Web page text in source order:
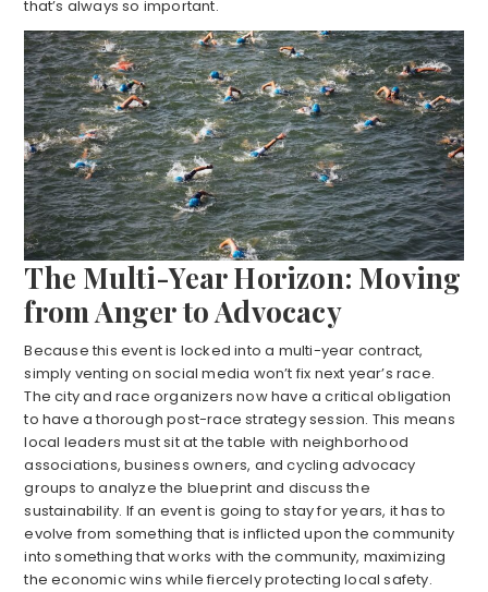
that’s always so important.
The Multi-Year Horizon: Moving
from Anger to Advocacy
Because this event is locked into a multi-year contract,
simply venting on social media won’t fix next year’s race.
The city and race organizers now have a critical obligation
to have a thorough post-race strategy session. This means
local leaders must sit at the table with neighborhood
associations, business owners, and cycling advocacy
groups to analyze the blueprint and discuss the
sustainability. If an event is going to stay for years, it has to
evolve from something that is inflicted upon the community
into something that works with the community, maximizing
the economic wins while fiercely protecting local safety.